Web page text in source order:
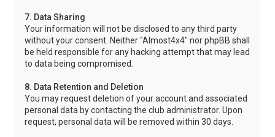
7. Data Sharing
Your information will not be disclosed to any third party
without your consent. Neither "Almost4x4" nor phpBB shall
be held responsible for any hacking attempt that may lead
to data being compromised.
8. Data Retention and Deletion
You may request deletion of your account and associated
personal data by contacting the club administrator. Upon
request, personal data will be removed within 30 days.